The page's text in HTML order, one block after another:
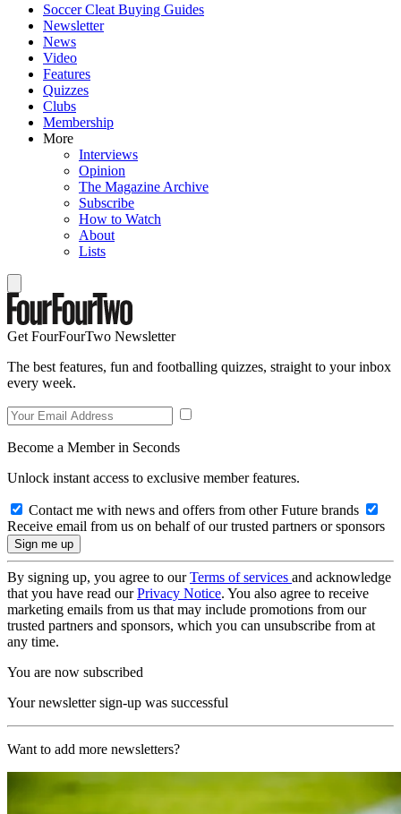
Soccer Cleat Buying Guides
Newsletter
News
Video
Features
Quizzes
Clubs
Membership
More
Interviews
Opinion
The Magazine Archive
Subscribe
How to Watch
About
Lists
Get FourFourTwo Newsletter
The best features, fun and footballing quizzes, straight to your inbox
every week.
Become a Member in Seconds
Unlock instant access to exclusive member features.
Contact me with news and offers from other Future brands
Receive email from us on behalf of our trusted partners or sponsors
By signing up, you agree to ourTerms of services and acknowledge
that you have read ourPrivacy Notice. You also agree to receive
marketing emails from us that may include promotions from our
trusted partners and sponsors, which you can unsubscribe from at
any time.
You are now subscribed
Your newsletter sign-up was successful
Want to add more newsletters?